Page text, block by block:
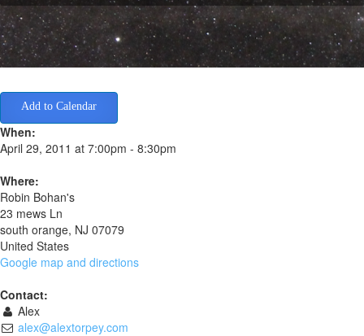
Add to Calendar
When:
April 29, 2011 at 7:00pm - 8:30pm
Where:
Robin Bohan's
23 mews Ln
south orange, NJ 07079
United States
Google map and directions
Contact:
Alex
alex@alextorpey.com